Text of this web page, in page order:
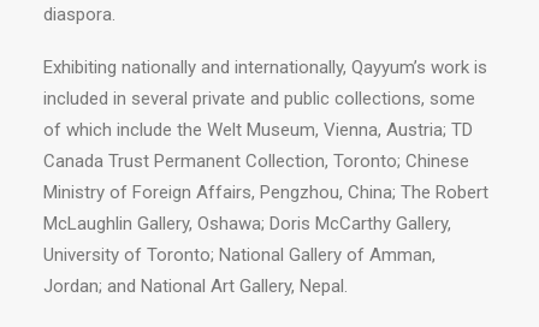
diaspora.
Exhibiting nationally and internationally, Qayyum’s work is
included in several private and public collections, some
of which include the Welt Museum, Vienna, Austria; TD
Canada Trust Permanent Collection, Toronto; Chinese
Ministry of Foreign Affairs, Pengzhou, China; The Robert
McLaughlin Gallery, Oshawa; Doris McCarthy Gallery,
University of Toronto; National Gallery of Amman,
Jordan; and National Art Gallery, Nepal.